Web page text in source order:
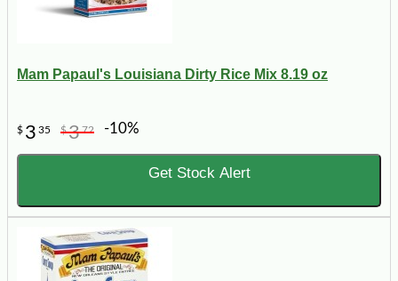
Mam Papaul's Louisiana Dirty Rice Mix 8.19 oz
$ 3 35 $372 -10%
Get Stock Alert